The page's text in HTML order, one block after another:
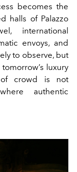
becomes the
halls of Palazzo
international
envoys, and
to observe, but
luxury
of crowd is not
authentic